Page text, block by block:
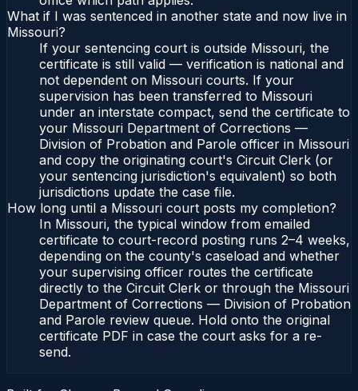
What if I was sentenced in another state and now live in
Missouri?
If your sentencing court is outside Missouri, the
certificate is still valid — verification is national and
not dependent on Missouri courts. If your
supervision has been transferred to Missouri
under an interstate compact, send the certificate to
your Missouri Department of Corrections —
Division of Probation and Parole officer in Missouri
and copy the originating court's Circuit Clerk (or
your sentencing jurisdiction's equivalent) so both
jurisdictions update the case file.
How long until a Missouri court posts my completion?
In Missouri, the typical window from emailed
certificate to court-record posting runs 2–4 weeks,
depending on the county's caseload and whether
your supervising officer routes the certificate
directly to the Circuit Clerk or through the Missouri
Department of Corrections — Division of Probation
and Parole review queue. Hold onto the original
certificate PDF in case the court asks for a re-
send.